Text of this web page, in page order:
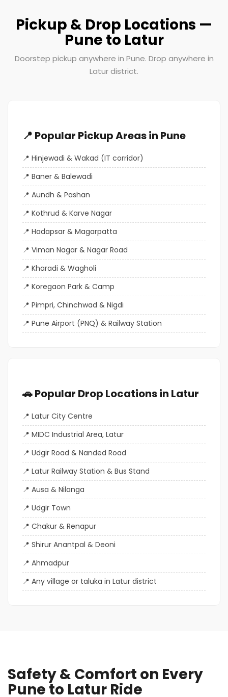
Pickup & Drop Locations —
Pune to Latur
Doorstep pickup anywhere in Pune. Drop anywhere in
Latur district.
📍 Popular Pickup Areas in Pune
Hinjewadi & Wakad (IT corridor)
Baner & Balewadi
Aundh & Pashan
Kothrud & Karve Nagar
Hadapsar & Magarpatta
Viman Nagar & Nagar Road
Kharadi & Wagholi
Koregaon Park & Camp
Pimpri, Chinchwad & Nigdi
Pune Airport (PNQ) & Railway Station
🚗 Popular Drop Locations in Latur
Latur City Centre
MIDC Industrial Area, Latur
Udgir Road & Nanded Road
Latur Railway Station & Bus Stand
Ausa & Nilanga
Udgir Town
Chakur & Renapur
Shirur Anantpal & Deoni
Ahmadpur
Any village or taluka in Latur district
Safety & Comfort on Every
Pune to Latur Ride